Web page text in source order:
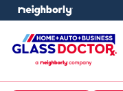
menu